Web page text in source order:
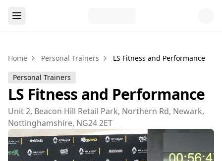
Home Personal Trainers LS Fitness and Performance
Personal Trainers
LS Fitness and Performance
Unit 2, Beacon Hill Retail Park, Northern Rd, Newark,
Nottinghamshire, NG24 2ET